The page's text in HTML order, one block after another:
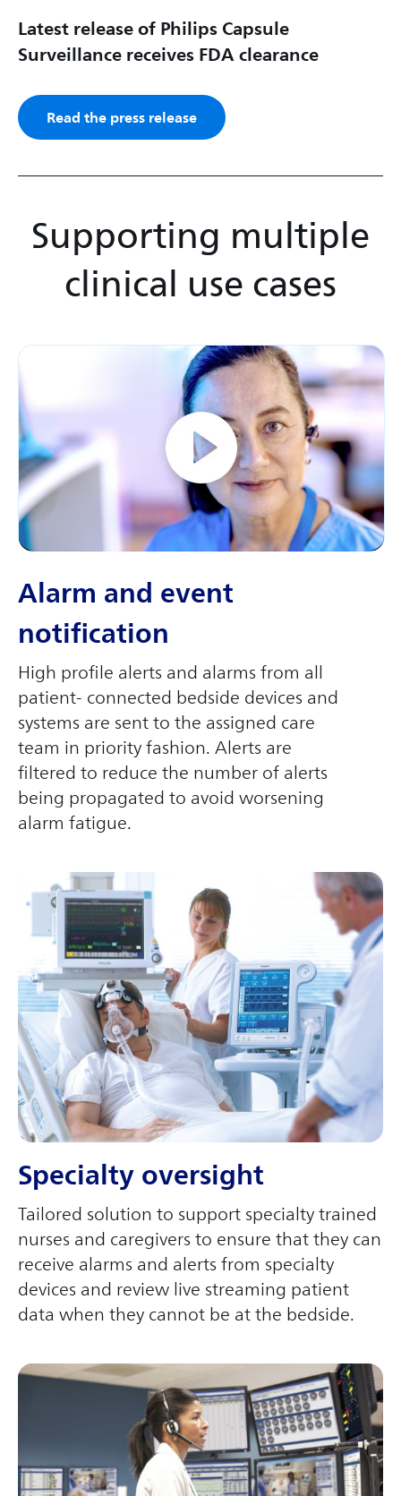
Latest release of Philips Capsule
Surveillance receives FDA clearance
Read the press release
Supporting multiple
clinical use cases
Alarm and event
notification
High profile alerts and alarms from all
patient- connected bedside devices and
systems are sent to the assigned care
team in priority fashion. Alerts are
filtered to reduce the number of alerts
being propagated to avoid worsening
alarm fatigue.
Specialty oversight
Tailored solution to support specialty trained
nurses and caregivers to ensure that they can
receive alarms and alerts from specialty
devices and review live streaming patient
data when they cannot be at the bedside.